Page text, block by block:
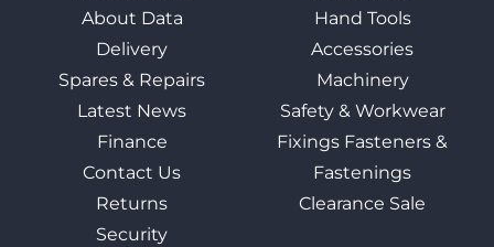
About Data
Delivery
Spares & Repairs
Latest News
Finance
Contact Us
Returns
Security
Hand Tools
Accessories
Machinery
Safety & Workwear
Fixings Fasteners &
Fastenings
Clearance Sale